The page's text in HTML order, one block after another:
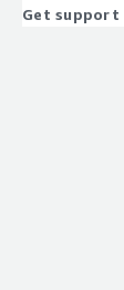
Get support